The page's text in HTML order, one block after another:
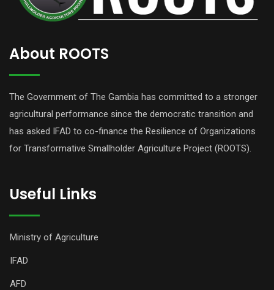
About ROOTS
The Government of The Gambia has committed to a stronger
agricultural performance since the democratic transition and
has asked IFAD to co-finance the Resilience of Organizations
for Transformative Smallholder Agriculture Project (ROOTS).
Useful Links
Ministry of Agriculture
IFAD
AFD